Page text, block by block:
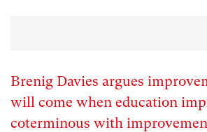
Brenig Davies argues
will come when education
coterminous with